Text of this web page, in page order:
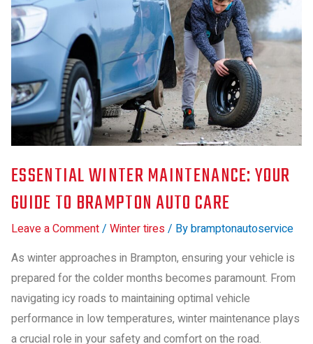
ESSENTIAL WINTER MAINTENANCE: YOUR
GUIDE TO BRAMPTON AUTO CARE
Leave a Comment/ Winter tires/ Bybramptonautoservice
As winter approaches in Brampton, ensuring your vehicle is
prepared for the colder months becomes paramount. From
navigating icy roads to maintaining optimal vehicle
performance in low temperatures, winter maintenance plays
a crucial role in your safety and comfort on the road.